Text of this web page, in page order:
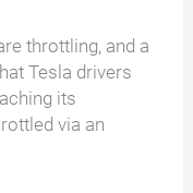
throttling, and a
Tesla drivers
its
via an